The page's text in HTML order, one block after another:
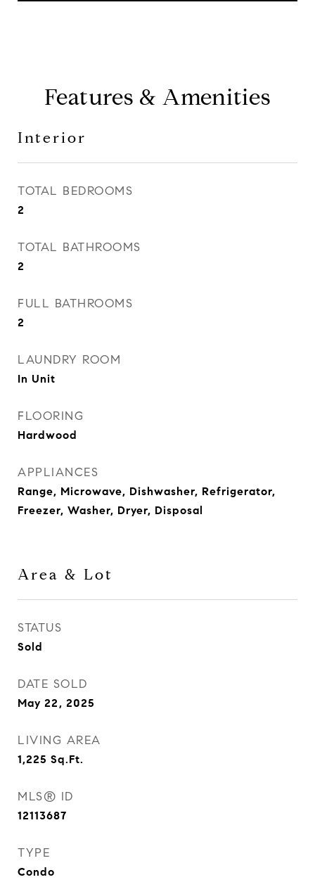
Features & Amenities
Interior
TOTAL BEDROOMS
2
TOTAL BATHROOMS
2
FULL BATHROOMS
2
LAUNDRY ROOM
In Unit
FLOORING
Hardwood
APPLIANCES
Range, Microwave, Dishwasher, Refrigerator,
Freezer, Washer, Dryer, Disposal
Area & Lot
STATUS
Sold
DATE SOLD
May 22, 2025
LIVING AREA
1,225 Sq.Ft.
MLS® ID
12113687
TYPE
Condo